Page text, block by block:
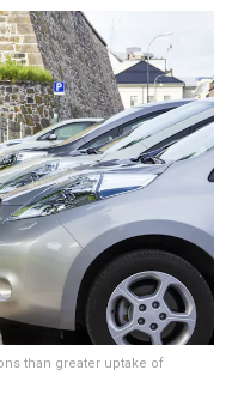
than greater uptake of